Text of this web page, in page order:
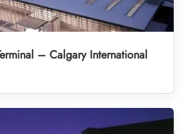
– Calgary International